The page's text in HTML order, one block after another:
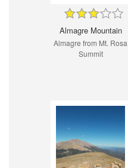
Almagre Mountain
Almagre from Mt. Rosa
Summit